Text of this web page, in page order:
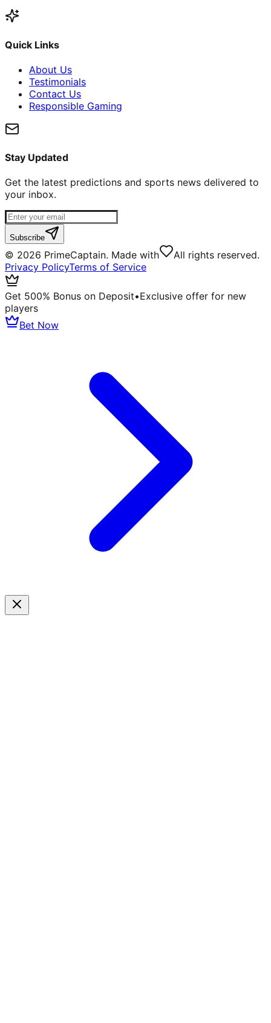
Quick Links
About Us
Testimonials
Contact Us
Responsible Gaming
Stay Updated
Get the latest predictions and sports news delivered to
your inbox.
Subscribe
© 2026 PrimeCaptain. Made with
All rights reserved.
Privacy PolicyTerms of Service
Get 500% Bonus on Deposit•Exclusive offer for new
players
Bet Now